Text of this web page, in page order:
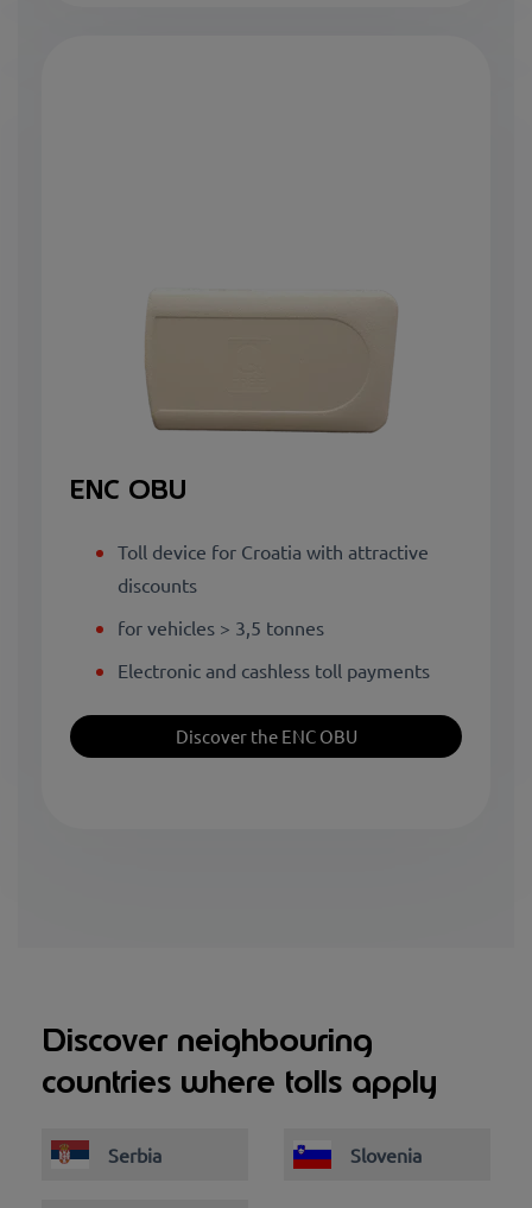
ENC OBU
Toll device for Croatia with attractive
discounts
for vehicles > 3,5 tonnes
Electronic and cashless toll payments
Discover the ENC OBU
Discover neighbouring
countries where tolls apply
Serbia Slovenia